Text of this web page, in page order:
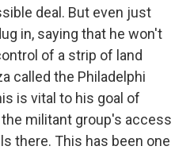
deal. But even just
in, saying that he won't
of a strip of land
called the Philadelphi
is vital to his goal of
militant group's access
there. This has been one